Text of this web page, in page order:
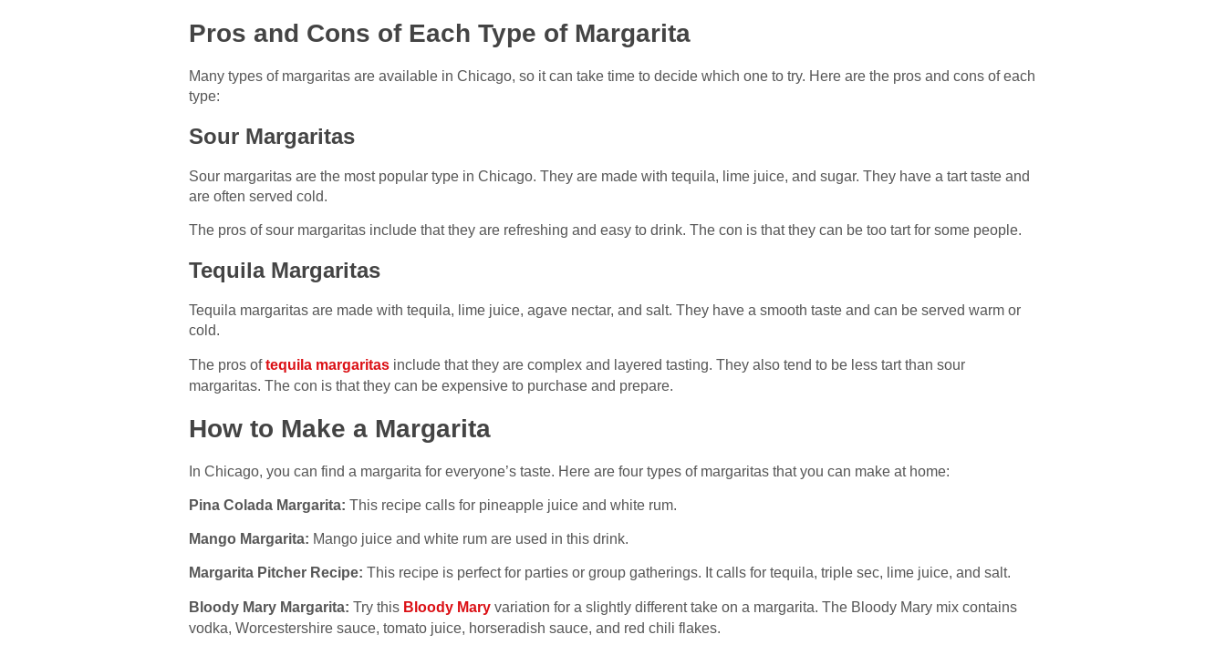
Pros and Cons of Each Type of Margarita
Many types of margaritas are available in Chicago, so it can take time to decide which one to try. Here are the pros and cons of each
type:
Sour Margaritas
Sour margaritas are the most popular type in Chicago. They are made with tequila, lime juice, and sugar. They have a tart taste and
are often served cold.
The pros of sour margaritas include that they are refreshing and easy to drink. The con is that they can be too tart for some people.
Tequila Margaritas
Tequila margaritas are made with tequila, lime juice, agave nectar, and salt. They have a smooth taste and can be served warm or
cold.
The pros oftequila margaritas include that they are complex and layered tasting. They also tend to be less tart than sour
margaritas. The con is that they can be expensive to purchase and prepare.
How to Make a Margarita
In Chicago, you can find a margarita for everyone’s taste. Here are four types of margaritas that you can make at home:
Pina Colada Margarita: This recipe calls for pineapple juice and white rum.
Mango Margarita: Mango juice and white rum are used in this drink.
Margarita Pitcher Recipe: This recipe is perfect for parties or group gatherings. It calls for tequila, triple sec, lime juice, and salt.
Bloody Mary Margarita: Try this Bloody Mary variation for a slightly different take on a margarita. The Bloody Mary mix contains
vodka, Worcestershire sauce, tomato juice, horseradish sauce, and red chili flakes.